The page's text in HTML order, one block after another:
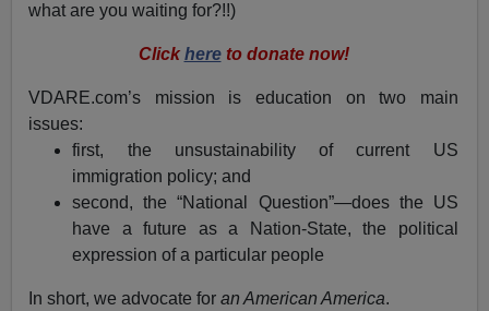
what are you waiting for?!!)
Click here to donate now!
VDARE.com’s mission is education on two main
issues:
first, the unsustainability of current US
immigration policy; and
second, the “National Question”—does the US
have a future as a Nation-State, the political
expression of a particular people
In short, we advocate foran American America.